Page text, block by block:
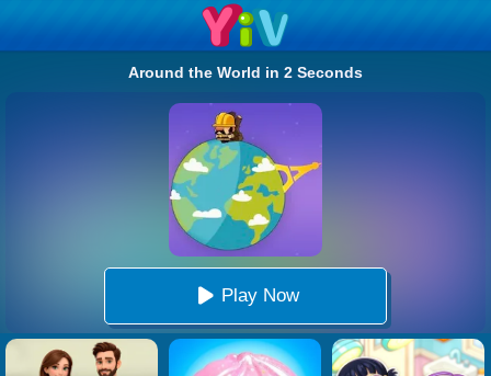
Around the World in 2 Seconds
Play Now